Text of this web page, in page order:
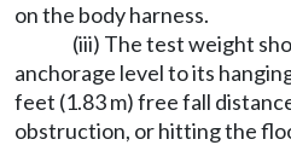
on the body harness.
(iii) The test weight
anchorage level to its
feet (1.83 m) free fall
obstruction, or hitting the